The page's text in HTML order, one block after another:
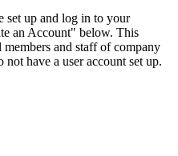
set up and log in to your
an Account" below. This
and staff of company
have a user account set up.